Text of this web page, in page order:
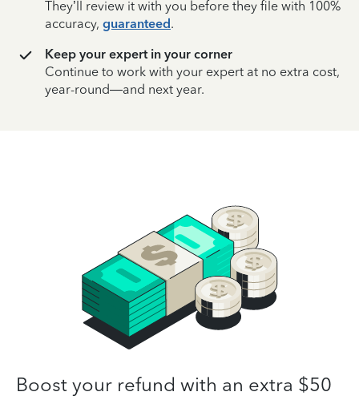
They’ll review it with you before they file with 100%
accuracy, guaranteed.
Keep your expert in your corner
Continue to work with your expert at no extra cost,
year-round—and next year.
Boost your refund with an extra $50